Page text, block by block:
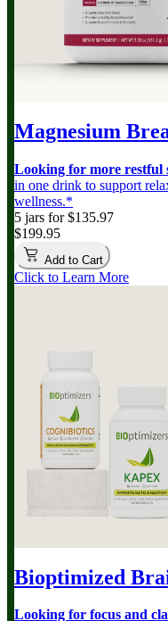
Magnesium
Looking for more restful
in one drink to support
wellness.*
5 jars for $135.97
$199.95
Add to Cart
Click to Learn More
Bioptimized
Looking for focus and